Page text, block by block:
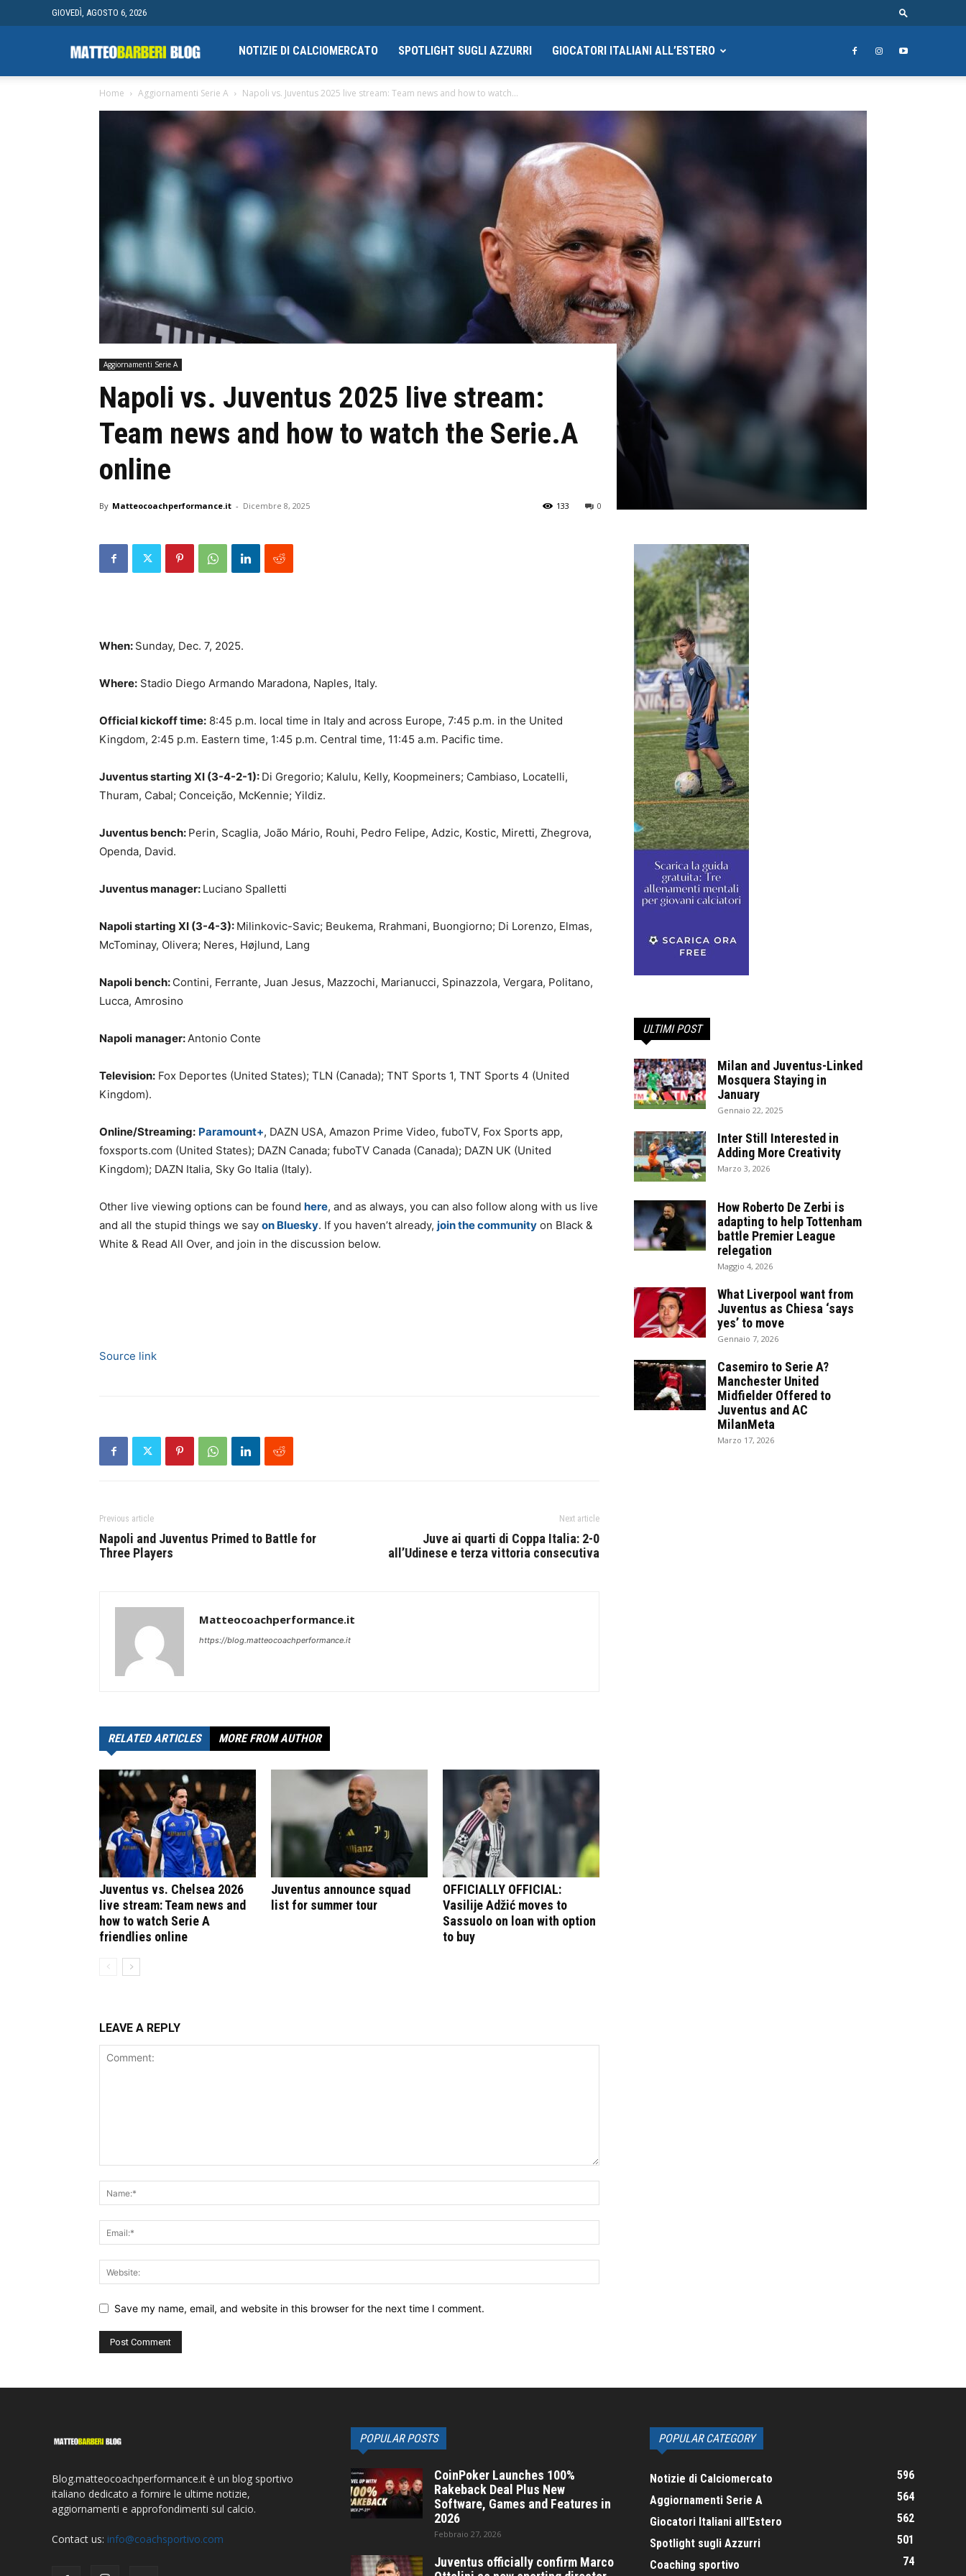
GIOVEDÌ, AGOSTO 6, 2026
Campionato
finale
Blogging
NOTIZIE DI CALCIOMERCATO SPOTLIGHT SUGLI AZZURRI GIOCATORI ITALIANI ALL’ESTERO
Home Aggiornamenti Serie A Napoli vs. Juventus 2025 live stream: Team news and how to watch...
Aggiornamenti Serie A
Napoli vs. Juventus 2025 live stream:
Team news and how to watch the Serie.A
online
By Matteocoachperformance.it - Dicembre 8, 2025 0
133
When: Sunday, Dec. 7, 2025.
Where: Stadio Diego Armando Maradona, Naples, Italy.
Official kickoff time: 8:45 p.m. local time in Italy and across Europe, 7:45 p.m. in the United
Kingdom, 2:45 p.m. Eastern time, 1:45 p.m. Central time, 11:45 a.m. Pacific time.
Juventus starting XI (3-4-2-1): Di Gregorio; Kalulu, Kelly, Koopmeiners; Cambiaso, Locatelli,
Thuram, Cabal; Conceição, McKennie; Yildiz.
Juventus bench: Perin, Scaglia, João Mário, Rouhi, Pedro Felipe, Adzic, Kostic, Miretti, Zhegrova,
Openda, David.
Juventus manager: Luciano Spalletti
Napoli starting XI (3-4-3): Milinkovic-Savic; Beukema, Rrahmani, Buongiorno; Di Lorenzo, Elmas,
McTominay, Olivera; Neres, Højlund, Lang
Napoli bench: Contini, Ferrante, Juan Jesus, Mazzochi, Marianucci, Spinazzola, Vergara, Politano,
Lucca, Amrosino
Napoli manager:Antonio Conte
Television: Fox Deportes (United States); TLN (Canada); TNT Sports 1, TNT Sports 4 (United
Kingdom).
Online/Streaming: Paramount+, DAZN USA, Amazon Prime Video, fuboTV, Fox Sports app,
foxsports.com (United States); DAZN Canada; fuboTV Canada (Canada); DAZN UK (United
Kingdom); DAZN Italia, Sky Go Italia (Italy).
Other live viewing options can be found here, and as always, you can also follow along with us live
and all the stupid things we say on Bluesky. If you haven’t already, join the community on Black &
White & Read All Over, and join in the discussion below.
Source link
Previous article
Napoli and Juventus Primed to Battle for
Three Players
Next article
Juve ai quarti di Coppa Italia: 2-0
all’Udinese e terza vittoria consecutiva
Matteocoachperformance.it
https://blog.matteocoachperformance.it
RELATED ARTICLES MORE FROM AUTHOR
Juventus vs. Chelsea 2026
live stream: Team news and
how to watch Serie A
friendlies online
Juventus announce squad
list for summer tour
OFFICIALLY OFFICIAL:
Vasilije Adžić moves to
Sassuolo on loan with option
to buy
LEAVE A REPLY
Save my name, email, and website in this browser for the next time I comment.
ULTIMI POST
Milan and Juventus-Linked
Mosquera Staying in
January
Gennaio 22, 2025
Inter Still Interested in
Adding More Creativity
Marzo 3, 2026
How Roberto De Zerbi is
adapting to help Tottenham
battle Premier League
relegation
Maggio 4, 2026
What Liverpool want from
Juventus as Chiesa ‘says
yes’ to move
Gennaio 7, 2026
Casemiro to Serie A?
Manchester United
Midfielder Offered to
Juventus and AC
MilanMeta
Marzo 17, 2026
Blog.matteocoachperformance.it è un blog sportivo
italiano dedicato a fornire le ultime notizie,
aggiornamenti e approfondimenti sul calcio.
Contact us: info@coachsportivo.com
POPULAR POSTS
CoinPoker Launches 100%
Rakeback Deal Plus New
Software, Games and Features in
2026
Febbraio 27, 2026
Juventus officially confirm Marco
POPULAR CATEGORY
Notizie di Calciomercato
596
Aggiornamenti Serie A
564
Giocatori Italiani all'Estero
562
Spotlight sugli Azzurri
501
Coaching sportivo
74